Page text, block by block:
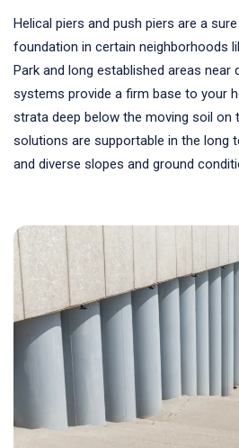
Helical piers and push piers are a
foundation in certain neighborhoods
Park and long established areas near
systems provide a firm base to your
strata deep below the moving soil on
solutions are supportable in the long
and diverse slopes and ground